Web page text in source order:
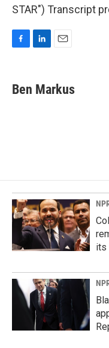
STAR") Transcript
e
b
k
e
i
l
Ben Markus
its